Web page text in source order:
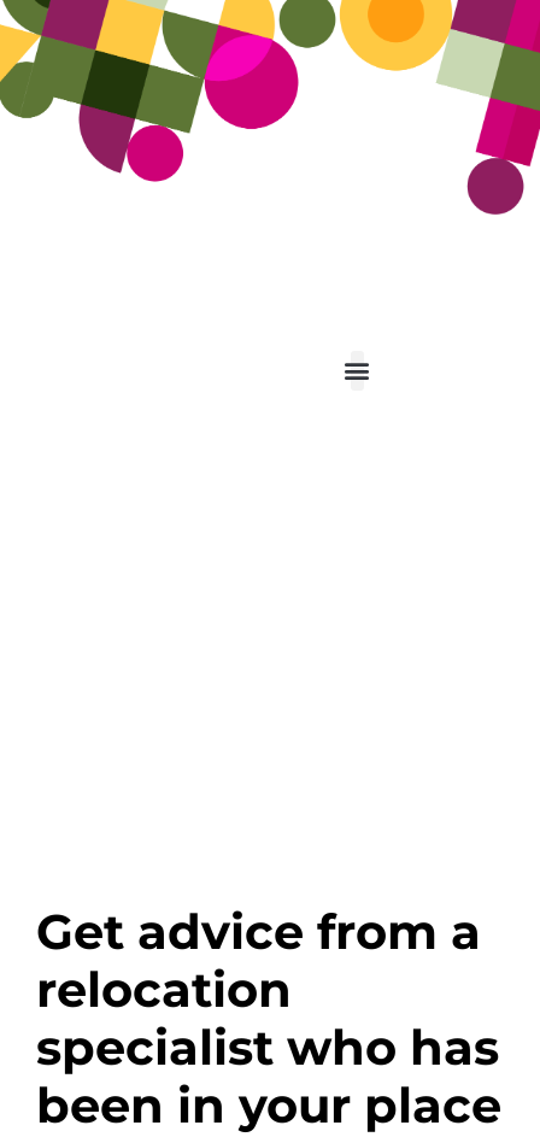
Get advice from a
relocation
specialist who has
been in your place